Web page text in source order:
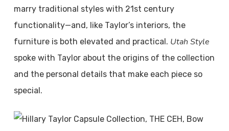
marry traditional styles with 21st century
functionality—and, like Taylor’s interiors, the
furniture is both elevated and practical. Utah Style
spoke with Taylor about the origins of the collection
and the personal details that make each piece so
special.